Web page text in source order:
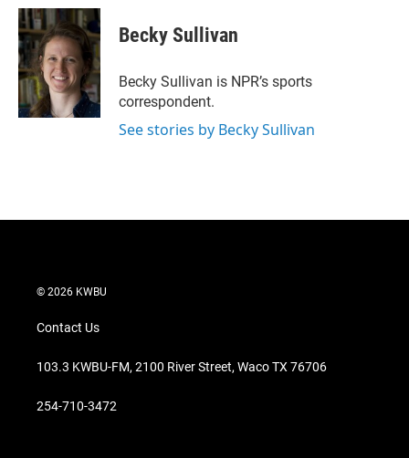
i
t
t
e
r
n
k
e
d
I
n
a
i
l
Becky Sullivan
Becky Sullivan is NPR’s sports
correspondent.
See stories by Becky Sullivan
© 2026 KWBU
Contact Us
103.3 KWBU-FM, 2100 River Street, Waco TX 76706
254-710-3472